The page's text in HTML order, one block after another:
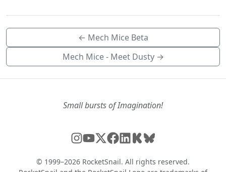
← Mech Mice Beta
Mech Mice - Meet Dusty →
Small bursts of Imagination!
© 1999–2026 RocketSnail. All rights reserved.